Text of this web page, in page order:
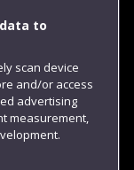
to
scan device
and/or access
advertising
measurement,